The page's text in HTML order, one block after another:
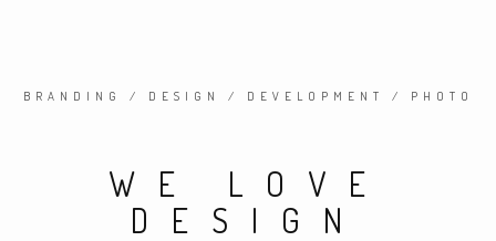
BRANDING / DESIGN / DEVELOPMENT / PHOTO
WE LOVE
DESIGN